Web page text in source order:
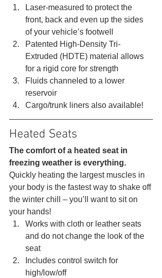
Laser-measured to protect the
front, back and even up the sides
of your vehicle’s footwell
Patented High-Density Tri-
Extruded (HDTE) material allows
for a rigid core for strength
Fluids channeled to a lower
reservoir
Cargo/trunk liners also available!
Heated Seats
The comfort of a heated seat in
freezing weather is everything.
Quickly heating the largest muscles in
your body is the fastest way to shake off
the winter chill – you’ll want to sit on
your hands!
Works with cloth or leather seats
and do not change the look of the
seat
Includes control switch for
high/low/off